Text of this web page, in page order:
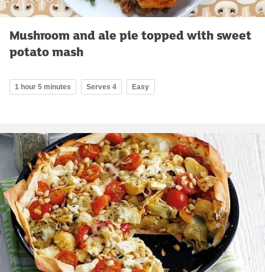
Mushroom and ale pie topped with sweet
potato mash
1 hour 5 minutes Serves 4 Easy